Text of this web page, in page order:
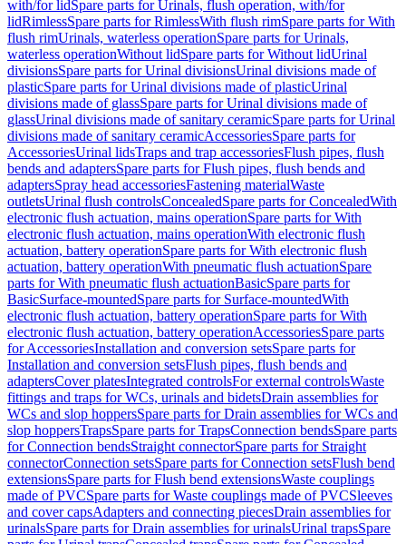
with/for lidSpare parts for Urinals, flush operation, with/for
lidRimlessSpare parts for RimlessWith flush rimSpare parts for With
flush rimUrinals, waterless operationSpare parts for Urinals,
waterless operationWithout lidSpare parts for Without lidUrinal
divisionsSpare parts for Urinal divisionsUrinal divisions made of
plasticSpare parts for Urinal divisions made of plasticUrinal
divisions made of glassSpare parts for Urinal divisions made of
glassUrinal divisions made of sanitary ceramicSpare parts for Urinal
divisions made of sanitary ceramicAccessoriesSpare parts for
AccessoriesUrinal lidsTraps and trap accessoriesFlush pipes, flush
bends and adaptersSpare parts for Flush pipes, flush bends and
adaptersSpray head accessoriesFastening materialWaste
outletsUrinal flush controlsConcealedSpare parts for ConcealedWith
electronic flush actuation, mains operationSpare parts for With
electronic flush actuation, mains operationWith electronic flush
actuation, battery operationSpare parts for With electronic flush
actuation, battery operationWith pneumatic flush actuationSpare
parts for With pneumatic flush actuationBasicSpare parts for
BasicSurface-mountedSpare parts for Surface-mountedWith
electronic flush actuation, battery operationSpare parts for With
electronic flush actuation, battery operationAccessoriesSpare parts
for AccessoriesInstallation and conversion setsSpare parts for
Installation and conversion setsFlush pipes, flush bends and
adaptersCover platesIntegrated controlsFor external controlsWaste
fittings and traps for WCs, urinals and bidetsDrain assemblies for
WCs and slop hoppersSpare parts for Drain assemblies for WCs and
slop hoppersTrapsSpare parts for TrapsConnection bendsSpare parts
for Connection bendsStraight connectorSpare parts for Straight
connectorConnection setsSpare parts for Connection setsFlush bend
extensionsSpare parts for Flush bend extensionsWaste couplings
made of PVCSpare parts for Waste couplings made of PVCSleeves
and cover capsAdapters and connecting piecesDrain assemblies for
urinalsSpare parts for Drain assemblies for urinalsUrinal trapsSpare